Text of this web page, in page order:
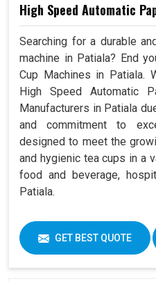
High Speed Automatic
Searching for a durable
machine in Patiala? End
Cup Machines in Patiala.
High Speed Automatic
Manufacturers in Patiala
and commitment to
designed to meet the
and hygienic tea cups in a
food and beverage,
Patiala.
GET BEST QUOTE